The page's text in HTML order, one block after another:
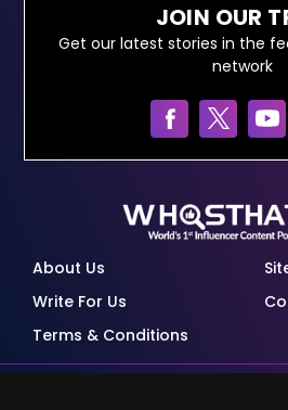
JOIN OUR
Get our latest stories in the
network
About Us
Write For Us
Terms & Conditions